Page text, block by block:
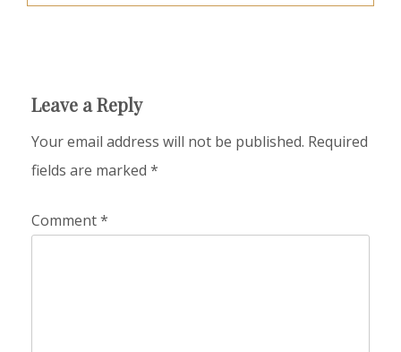
Leave a Reply
Your email address will not be published. Required
fields are marked *
Comment*